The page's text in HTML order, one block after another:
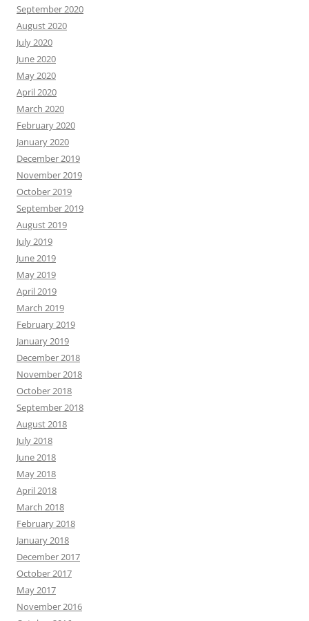
September 2020
August 2020
July 2020
June 2020
May 2020
April 2020
March 2020
February 2020
January 2020
December 2019
November 2019
October 2019
September 2019
August 2019
July 2019
June 2019
May 2019
April 2019
March 2019
February 2019
January 2019
December 2018
November 2018
October 2018
September 2018
August 2018
July 2018
June 2018
May 2018
April 2018
March 2018
February 2018
January 2018
December 2017
October 2017
May 2017
November 2016